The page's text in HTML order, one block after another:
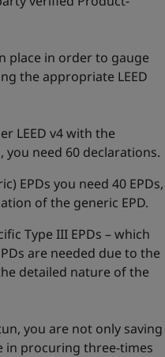
place in order to gauge
the appropriate LEED
LEED v4 with the
need 60 declarations.
EPDs you need 40 EPDs,
of the generic EPD.
Type III EPDs – which
are needed due to the
detailed nature of the
you are not only saving
in procuring three-times